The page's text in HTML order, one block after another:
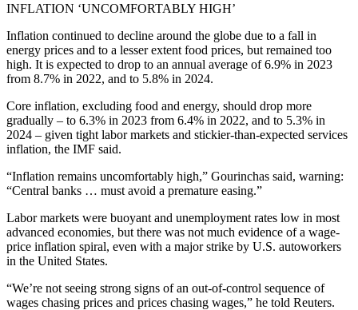
INFLATION ‘UNCOMFORTABLY HIGH’
Inflation continued to decline around the globe due to a fall in
energy prices and to a lesser extent food prices, but remained too
high. It is expected to drop to an annual average of 6.9% in 2023
from 8.7% in 2022, and to 5.8% in 2024.
Core inflation, excluding food and energy, should drop more
gradually – to 6.3% in 2023 from 6.4% in 2022, and to 5.3% in
2024 – given tight labor markets and stickier-than-expected services
inflation, the IMF said.
“Inflation remains uncomfortably high,” Gourinchas said, warning:
“Central banks … must avoid a premature easing.”
Labor markets were buoyant and unemployment rates low in most
advanced economies, but there was not much evidence of a wage-
price inflation spiral, even with a major strike by U.S. autoworkers
in the United States.
“We’re not seeing strong signs of an out-of-control sequence of
wages chasing prices and prices chasing wages,” he told Reuters.